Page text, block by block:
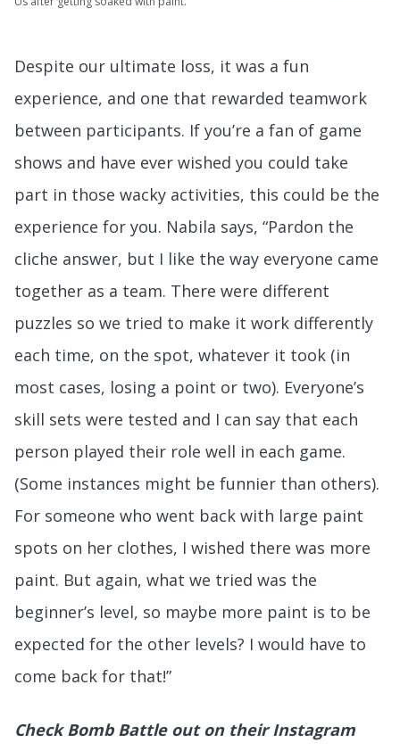
Despite our ultimate loss, it was a fun
experience, and one that rewarded teamwork
between participants. If you’re a fan of game
shows and have ever wished you could take
part in those wacky activities, this could be the
experience for you. Nabila says, “Pardon the
cliche answer, but I like the way everyone came
together as a team. There were different
puzzles so we tried to make it work differently
each time, on the spot, whatever it took (in
most cases, losing a point or two). Everyone’s
skill sets were tested and I can say that each
person played their role well in each game.
(Some instances might be funnier than others).
For someone who went back with large paint
spots on her clothes, I wished there was more
paint. But again, what we tried was the
beginner’s level, so maybe more paint is to be
expected for the other levels? I would have to
come back for that!”
Check Bomb Battle out on their Instagram